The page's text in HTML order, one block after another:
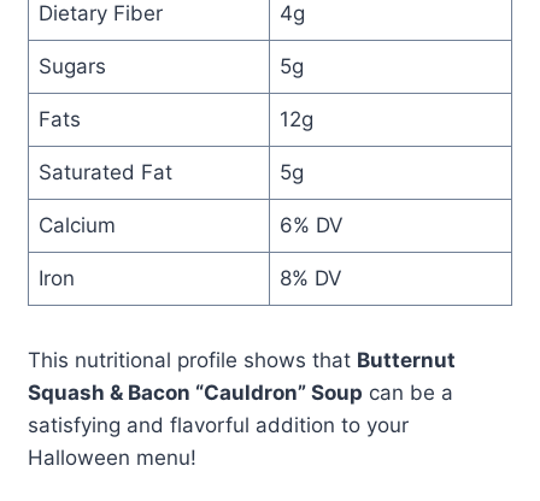
Dietary Fiber 4g
Sugars 5g
Fats 12g
Saturated Fat 5g
Calcium 6% DV
Iron 8% DV
This nutritional profile shows that Butternut
Squash & Bacon “Cauldron” Soup can be a
satisfying and flavorful addition to your
Halloween menu!